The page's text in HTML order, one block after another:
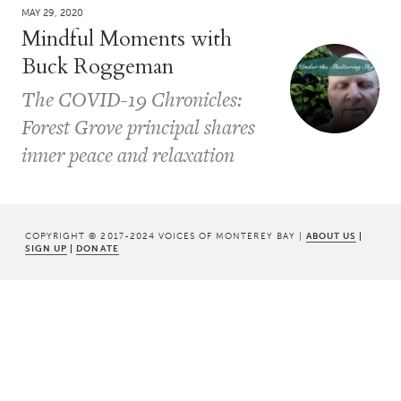
MAY 29, 2020
Mindful Moments with
Buck Roggeman
The COVID-19 Chronicles:
Forest Grove principal shares
inner peace and relaxation
COPYRIGHT © 2017-2024 VOICES OF MONTEREY BAY | ABOUT US |
SIGN UP | DONATE